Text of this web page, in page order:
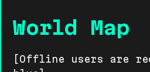
World Map
[Offline users are